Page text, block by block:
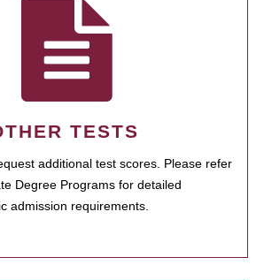
TESTS
additional test scores. Please refer
Degree Programs for detailed
admission requirements.